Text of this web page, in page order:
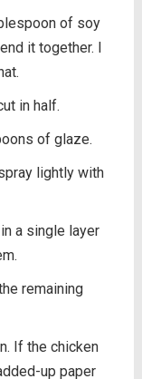
of soy
it together. I
in half.
of glaze.
lightly with
a single layer
remaining
If the chicken
up paper